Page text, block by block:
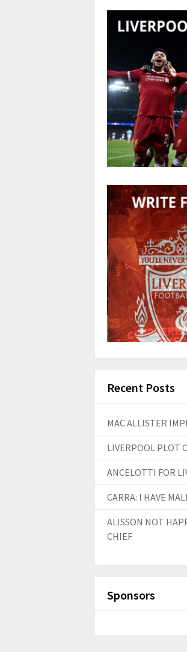
Recent Posts
MAC ALLISTER
LIVERPOOL PLOT
ANCELOTTI FOR
CARRA: I HAVE
ALISSON NOT
CHIEF
Sponsors